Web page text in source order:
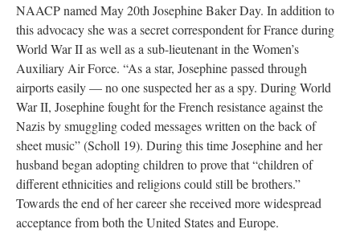
NAACP named May 20th Josephine Baker Day. In addition to
this advocacy she was a secret correspondent for France during
World War II as well as a sub-lieutenant in the Women’s
Auxiliary Air Force. “As a star, Josephine passed through
airports easily — no one suspected her as a spy. During World
War II, Josephine fought for the French resistance against the
Nazis by smuggling coded messages written on the back of
sheet music” (Scholl 19). During this time Josephine and her
husband began adopting children to prove that “children of
different ethnicities and religions could still be brothers.”
Towards the end of her career she received more widespread
acceptance from both the United States and Europe.